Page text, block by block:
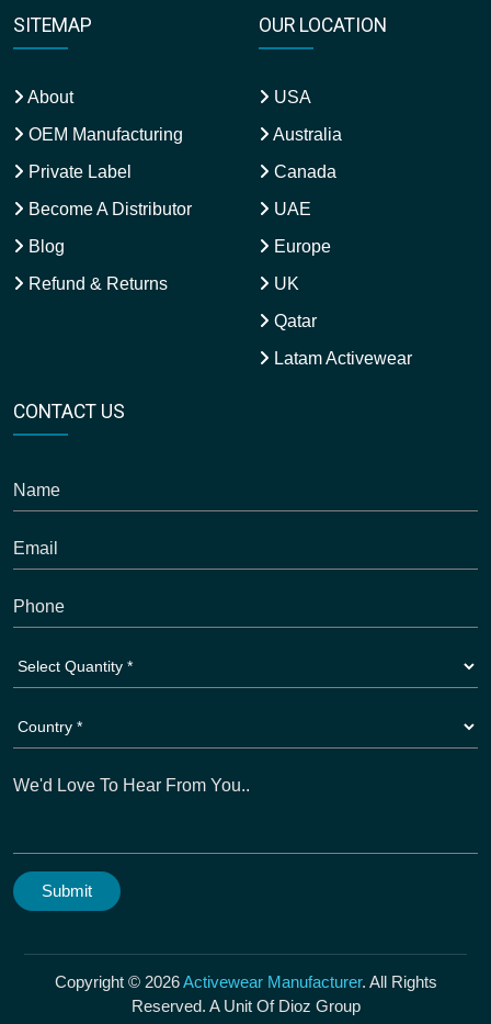
SITEMAP
About
OEM Manufacturing
Private Label
Become A Distributor
Blog
Refund & Returns
OUR LOCATION
USA
Australia
Canada
UAE
Europe
UK
Qatar
Latam Activewear
CONTACT US
Copyright © 2026Activewear Manufacturer. All Rights
Reserved. A Unit Of Dioz Group